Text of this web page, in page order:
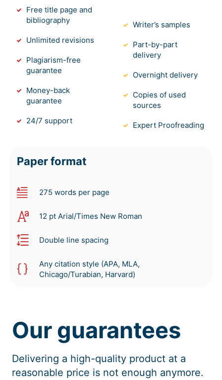
Free title page and
bibliography
Unlimited revisions
Plagiarism-free
guarantee
Money-back
guarantee
24/7 support
Writer’s samples
Part-by-part
delivery
Overnight delivery
Copies of used
sources
Expert Proofreading
Paper format
275 words per page
12 pt Arial/Times New Roman
Double line spacing
Any citation style (APA, MLA,
Chicago/Turabian, Harvard)
Our guarantees
Delivering a high-quality product at a
reasonable price is not enough anymore.